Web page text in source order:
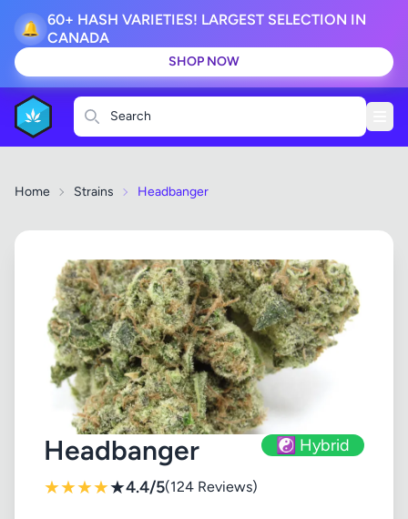
🔔
60+ HASH VARIETIES! LARGEST SELECTION IN
CANADA
SHOP NOW
Search
Home Strains Headbanger
Headbanger ☯️ Hybrid
★★★★★4.4/5(124 Reviews)